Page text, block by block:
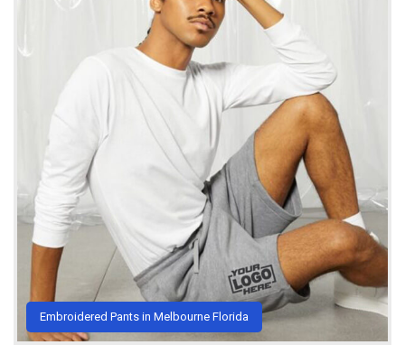
Embroidered Pants in Melbourne Florida